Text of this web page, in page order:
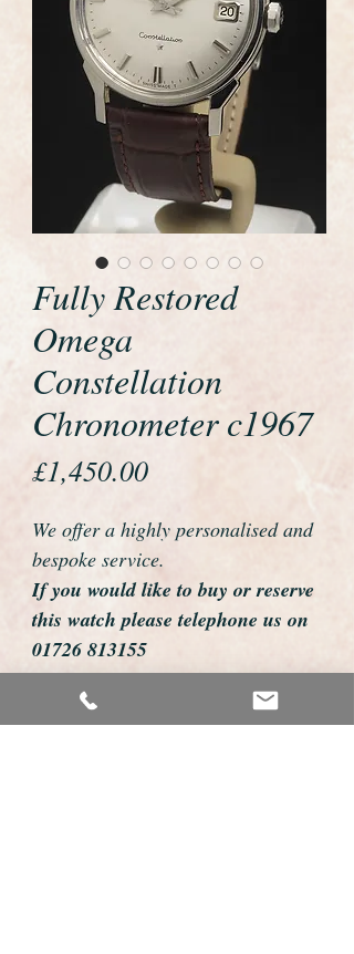
Fully Restored
Omega
Constellation
Chronometer c1967
£1,450.00Price
We offer a highly personalised and
bespoke service.
If you would like to buy or reserve
this watch please telephone us on
01726 813155
email us foweyshop@gmail.com